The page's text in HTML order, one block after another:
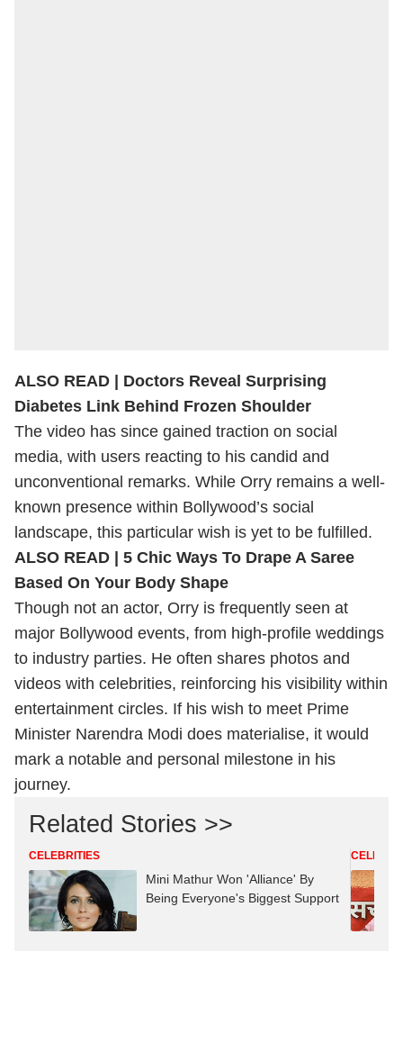
ALSO READ | Doctors Reveal Surprising
Diabetes Link Behind Frozen Shoulder
The video has since gained traction on social
media, with users reacting to his candid and
unconventional remarks. While Orry remains a well-
known presence within Bollywood’s social
landscape, this particular wish is yet to be fulfilled.
ALSO READ | 5 Chic Ways To Drape A Saree
Based On Your Body Shape
Though not an actor, Orry is frequently seen at
major Bollywood events, from high-profile weddings
to industry parties. He often shares photos and
videos with celebrities, reinforcing his visibility within
entertainment circles. If his wish to meet Prime
Minister Narendra Modi does materialise, it would
mark a notable and personal milestone in his
journey.
Related Stories >>
CELEBRITIES
Mini Mathur Won 'Alliance' By
Being Everyone's Biggest Support